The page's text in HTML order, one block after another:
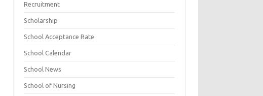
Recruitment
Scholarship
School Acceptance Rate
School Calendar
School News
School of Nursing